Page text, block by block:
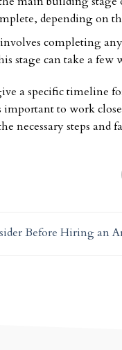
depending on
completing
stage can take a few
a specific timeline
to work
necessary steps and
Before Hiring an